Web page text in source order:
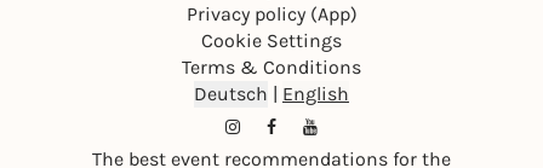
Privacy policy (App)
Cookie Settings
Terms & Conditions
Deutsch | English
The best event recommendations for the